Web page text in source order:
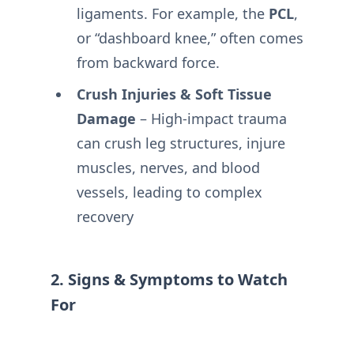
ligaments. For example, the PCL,
or “dashboard knee,” often comes
from backward force.
Crush Injuries & Soft Tissue
Damage – High-impact trauma
can crush leg structures, injure
muscles, nerves, and blood
vessels, leading to complex
recovery
2. Signs & Symptoms to Watch
For